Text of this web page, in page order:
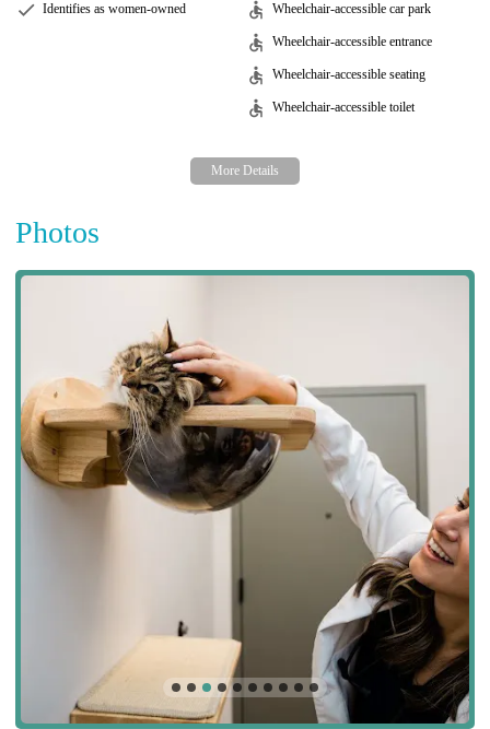
Identifies as women-owned Wheelchair-accessible car park
Wheelchair-accessible entrance
Wheelchair-accessible seating
Wheelchair-accessible toilet
Photos